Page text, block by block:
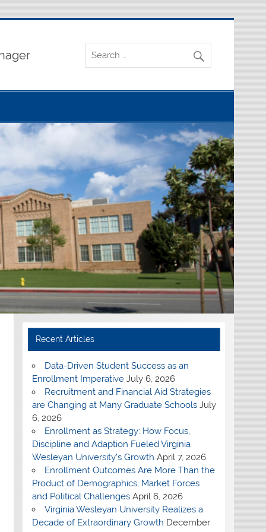
Recent Articles
Data-Driven Student Success as an
Enrollment Imperative July 6, 2026
Recruitment and Financial Aid Strategies
are Changing at Many Graduate Schools July
6, 2026
Enrollment as Strategy: How Focus,
Discipline and Adaption Fueled Virginia
Wesleyan University’s Growth April 7, 2026
Enrollment Outcomes Are More Than the
Product of Demographics, Market Forces
and Political Challenges April 6, 2026
Virginia Wesleyan University Realizes a
Decade of Extraordinary Growth December